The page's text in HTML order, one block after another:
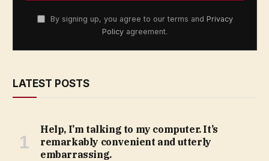
By signing up, you agree to our terms and Privacy
Policy agreement.
LATEST POSTS
Help, I’m talking to my computer. It’s
remarkably convenient and utterly
embarrassing.